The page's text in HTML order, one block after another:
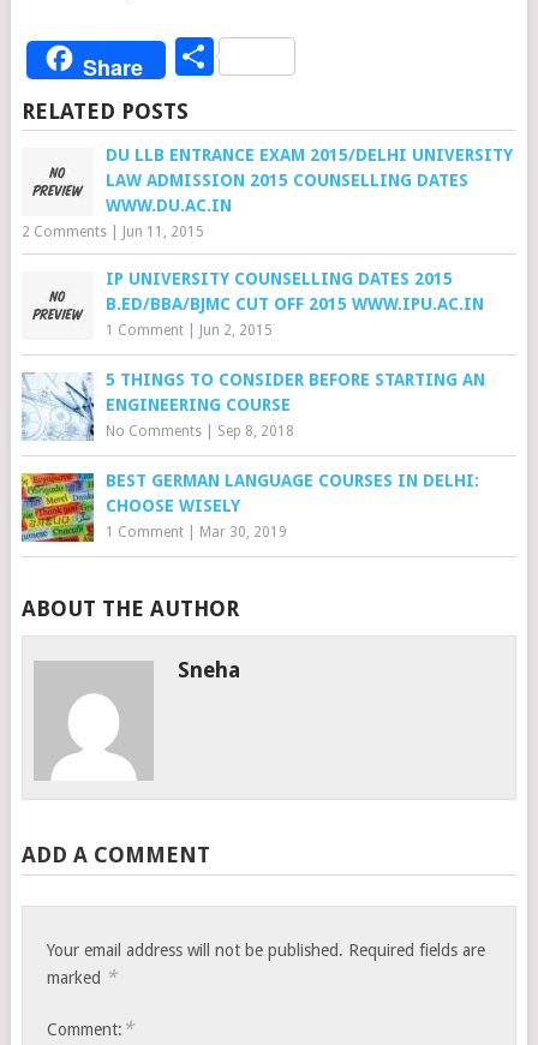
Share Share
RELATED POSTS
DU LLB ENTRANCE EXAM 2015/DELHI UNIVERSITY
LAW ADMISSION 2015 COUNSELLING DATES
WWW.DU.AC.IN
2 Comments| Jun 11, 2015
IP UNIVERSITY COUNSELLING DATES 2015
B.ED/BBA/BJMC CUT OFF 2015 WWW.IPU.AC.IN
1 Comment| Jun 2, 2015
5 THINGS TO CONSIDER BEFORE STARTING AN
ENGINEERING COURSE
No Comments| Sep 8, 2018
BEST GERMAN LANGUAGE COURSES IN DELHI:
CHOOSE WISELY
1 Comment| Mar 30, 2019
ABOUT THE AUTHOR
Sneha
ADD A COMMENT
Your email address will not be published. Required fields are
marked *
Comment: *